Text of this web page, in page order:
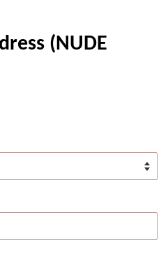
(NUDE